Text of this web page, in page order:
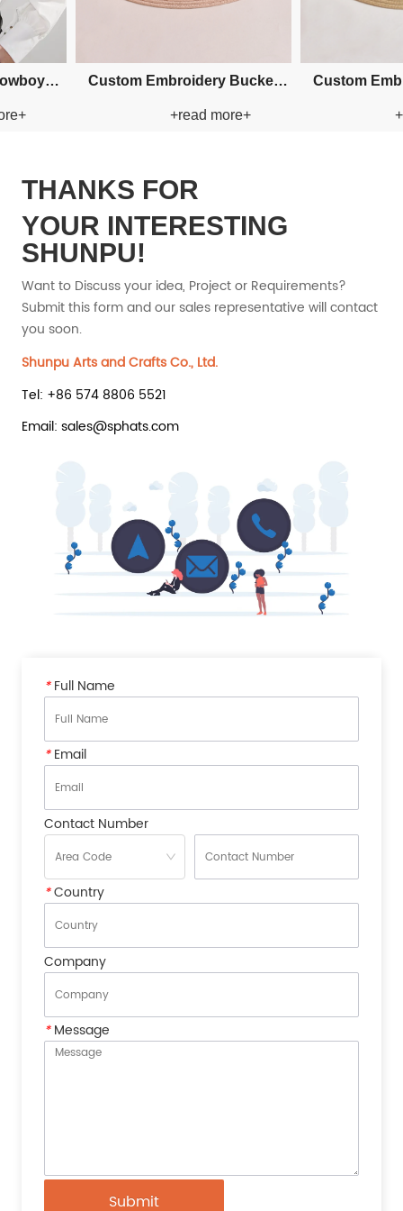
Paper Straw
more+
Custom Fishman Paper Straw
Hat
+read more+
Custom
THANKS FOR
YOUR INTERESTING
SHUNPU!
Want to Discuss your idea, Project or Requirements?
Submit this form and our sales representative will contact
you soon.
Shunpu Arts and Crafts Co., Ltd.
Tel: +86 574 8806 5521
Email: sales@sphats.com
*Full Name
*Email
Contact Number
*Country
Company
*Message
Submit